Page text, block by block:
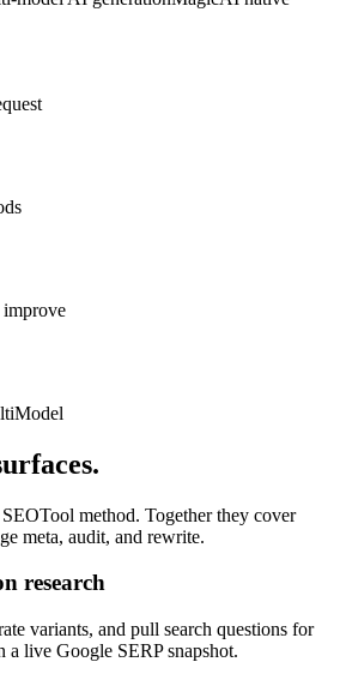
improve
method. Together they cover
meta, audit, and rewrite.
research
variants, and pull search questions for
live Google SERP snapshot.